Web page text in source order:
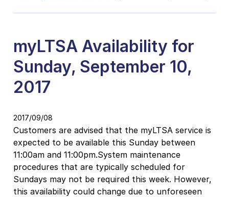
myLTSA Availability for
Sunday, September 10,
2017
2017/09/08
Customers are advised that the myLTSA service is
expected to be available this Sunday between
11:00am and 11:00pm.System maintenance
procedures that are typically scheduled for
Sundays may not be required this week. However,
this availability could change due to unforeseen